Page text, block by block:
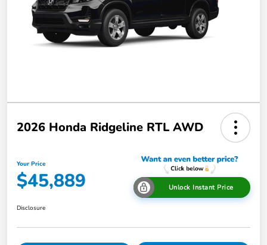
2026 Honda Ridgeline RTL AWD
Your Price
$45,889 Unlock Instant Price
Disclosure